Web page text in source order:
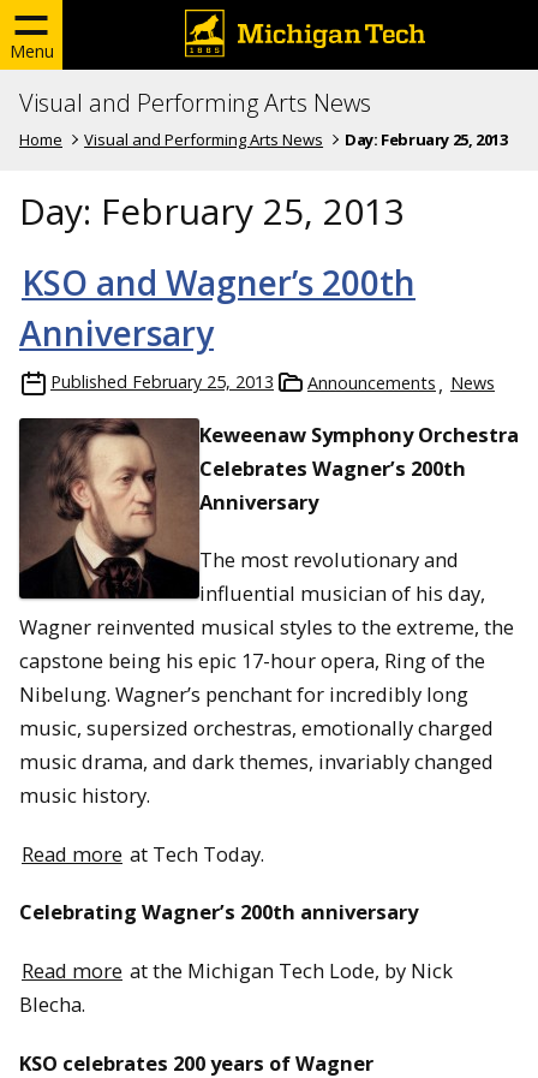
Menu
Visual and Performing Arts News
Home Visual and Performing Arts News Day: February 25, 2013
Day: February 25, 2013
KSO and Wagner’s 200th
Anniversary
Published February 25, 2013 Announcements News
Keweenaw Symphony Orchestra
Celebrates Wagner’s 200th
Anniversary
The most revolutionary and
influential musician of his day,
Wagner reinvented musical styles to the extreme, the
capstone being his epic 17-hour opera, Ring of the
Nibelung. Wagner’s penchant for incredibly long
music, supersized orchestras, emotionally charged
music drama, and dark themes, invariably changed
music history.
Read more at Tech Today.
Celebrating Wagner’s 200th anniversary
Read more at the Michigan Tech Lode, by Nick
Blecha.
KSO celebrates 200 years of Wagner